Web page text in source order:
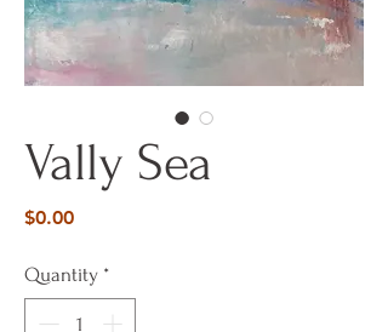
Vally Sea
$0.00Price
Quantity *